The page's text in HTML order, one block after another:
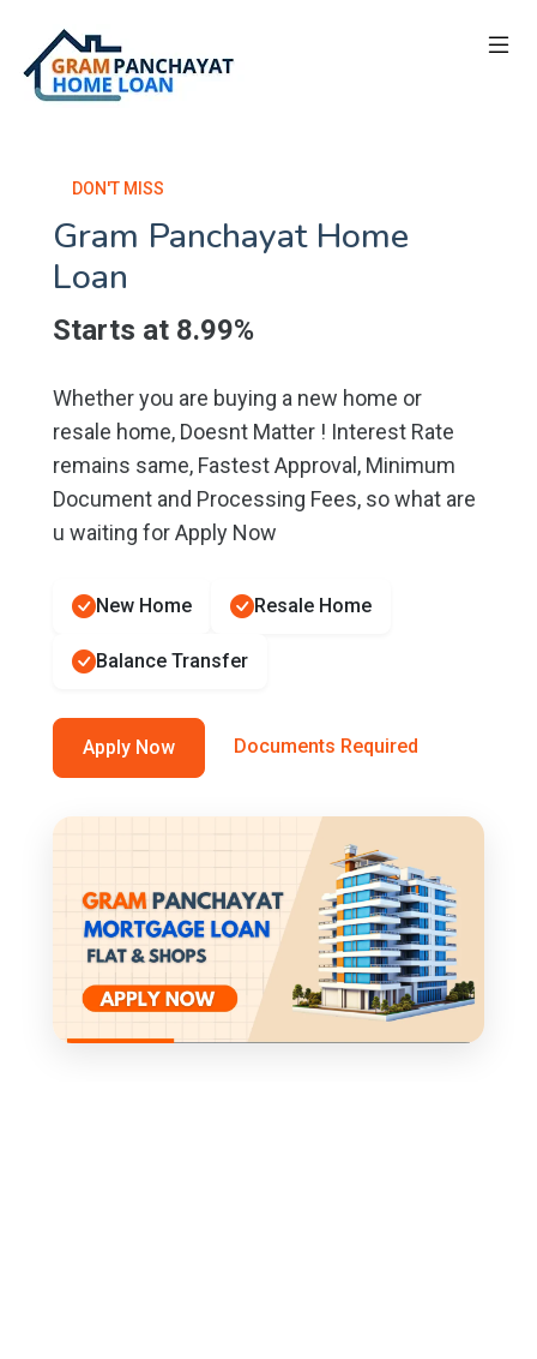
DON'T MISS
Gram Panchayat Home
Loan
Starts at 8.99%
Whether you are buying a new home or
resale home, Doesnt Matter ! Interest Rate
remains same, Fastest Approval, Minimum
Document and Processing Fees, so what are
u waiting for Apply Now
New Home Resale Home
Balance Transfer
Apply Now Documents Required